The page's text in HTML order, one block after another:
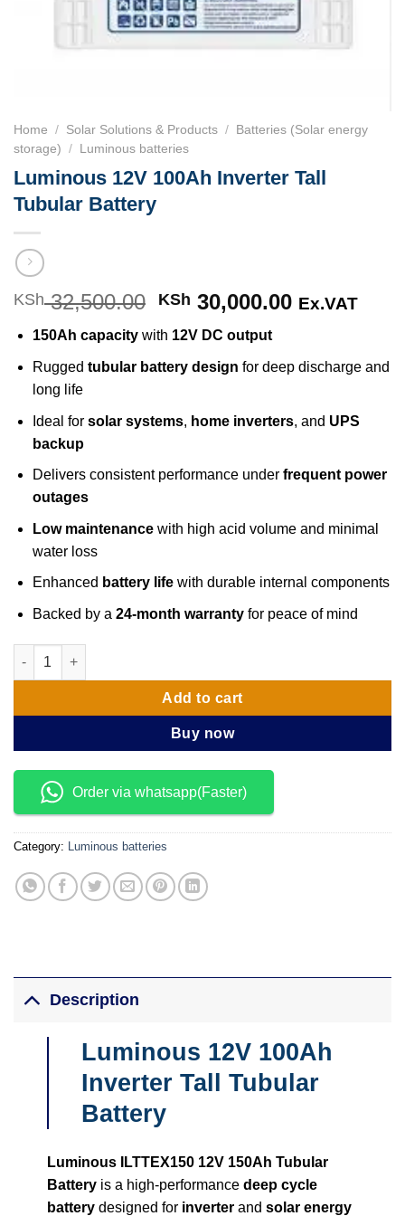
Home / Solar Solutions & Products /
Batteries (Solar energy
storage)
/ Luminous batteries
Luminous 12V 100Ah Inverter Tall
Tubular Battery
KSh32,500.00 Original
price
was:
KSh 32,500.00.
KSh 30,000.00 Current
KSh
Ex.VAT
150Ah capacitywith 12V DC output
Rugged tubular battery design for deep discharge and
long life
Ideal for solar systems, home inverters, and UPS
backup
Delivers consistent performance under frequent power
outages
Low maintenancewith high acid volume and minimal
water loss
Enhanced battery lifewith durable internal components
Backed by a 24-month warrantyfor peace of mind
Luminous 12V 100Ah Inverter Tall Tubular Battery quantity
Add to cart
Buy now
Order via whatsapp(Faster)
Category: Luminous batteries
Description
Luminous 12V 100Ah
Inverter Tall Tubular
Battery
Luminous ILTTEX150 12V 150Ah Tubular
Batteryis a high-performance deep cycle
batterydesigned for inverterand solar energy